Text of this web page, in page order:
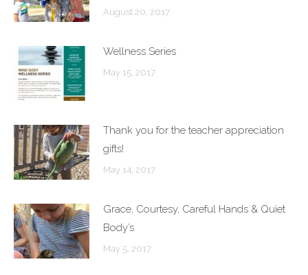
August 20, 2017
Wellness Series
May 15, 2017
Thank you for the teacher appreciation
gifts!
May 14, 2017
Grace, Courtesy, Careful Hands & Quiet
Body’s
May 5, 2017